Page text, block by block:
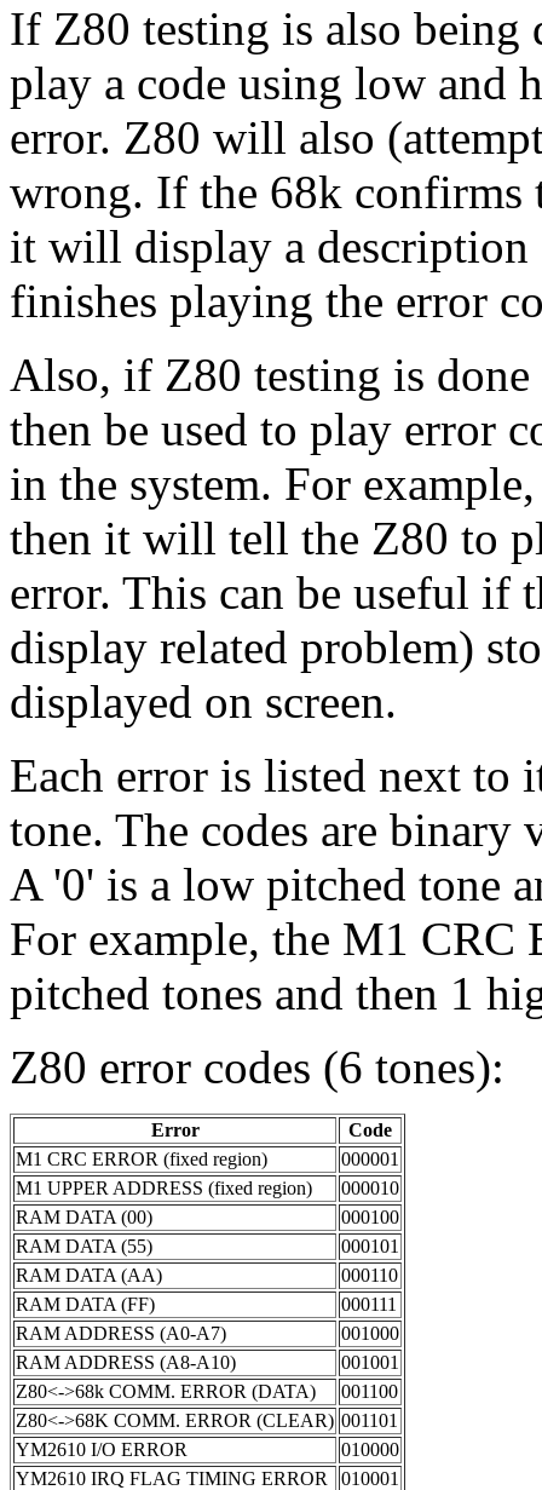
If Z80 testing is also
play a code using low and
error. Z80 will also
wrong. If the 68k confirms
it will display a description
finishes playing the error
Also, if Z80 testing is done
then be used to play error
in the system. For
then it will tell the Z80 to
error. This can be useful if
display related problem)
displayed on screen.
Each error is listed next to
tone. The codes are binary
A '0' is a low pitched tone
For example, the M1 CRC
pitched tones and then 1
Z80 error codes (6 tones):
Error
Code
M1 CRC ERROR (fixed region)
000001
M1 UPPER ADDRESS (fixed region)
000010
RAM DATA (00)
000100
RAM DATA (55)
000101
RAM DATA (AA)
000110
RAM DATA (FF)
000111
RAM ADDRESS (A0-A7)
001000
RAM ADDRESS (A8-A10)
001001
Z80<->68k COMM. ERROR (DATA)
001100
Z80<->68K COMM. ERROR (CLEAR) 001101
YM2610 I/O ERROR
010000
YM2610 IRQ FLAG TIMING ERROR
010001